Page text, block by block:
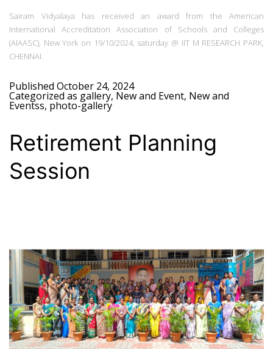
Sairam Vidyalaya has received an award from the American
International Accreditation Association of Schools and Colleges
(AIAASC), New York on 19/10/2024, saturday @ IIT M RESEARCH PARK,
CHENNAI.
Published October 24, 2024
Categorized as gallery, New and Event, New and
Eventss, photo-gallery
Retirement Planning
Session